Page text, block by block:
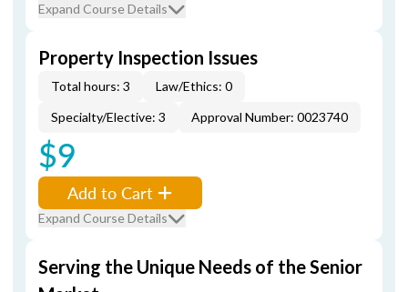
Expand Course Details
Property Inspection Issues
Total hours: 3
Law/Ethics: 0
Specialty/Elective: 3
Approval Number: 0023740
$9
Add to Cart
Expand Course Details
Serving the Unique Needs of the Senior